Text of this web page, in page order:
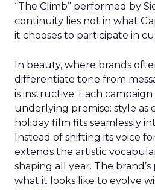
“The Climb” performed by
continuity lies not in what
it chooses to participate in
In beauty, where brands
differentiate tone from
is instructive. Each
underlying premise: style as
holiday film fits seamlessly
Instead of shifting its voice
extends the artistic
shaping all year. The
what it looks like to evolve